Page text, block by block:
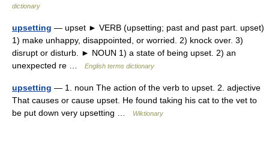
dictionary
upsetting — upset ► VERB (upsetting; past and past part. upset)
1) make unhappy, disappointed, or worried. 2) knock over. 3)
disrupt or disturb. ► NOUN 1) a state of being upset. 2) an
unexpected re …
English terms dictionary
upsetting — 1. noun The action of the verb to upset. 2. adjective
That causes or cause upset. He found taking his cat to the vet to
be put down very upsetting …
Wiktionary